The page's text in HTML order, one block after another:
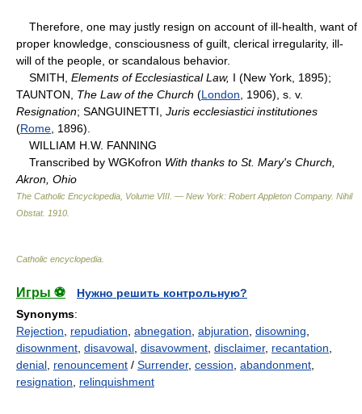
Therefore, one may justly resign on account of ill-health, want of
proper knowledge, consciousness of guilt, clerical irregularity, ill-
will of the people, or scandalous behavior.
SMITH, Elements of Ecclesiastical Law, I (New York, 1895);
TAUNTON, The Law of the Church (London , 1906), s. v.
Resignation; SANGUINETTI, Juris ecclesiastici institutiones
(Rome , 1896).
WILLIAM H.W. FANNING
Transcribed by WGKofron With thanks to St. Mary's Church,
Akron, Ohio
The Catholic Encyclopedia, Volume VIII. — New York: Robert Appleton Company. Nihil
Obstat. 1910
Catholic encyclopedia
Игры ⚽
Нужно решить контрольную?
Synonyms:
Rejection
repudiation abnegation abjuration disowning
disownment disavowal disavowment disclaimer, recantation
denial renouncement / Surrender, cession abandonment
resignation
relinquishment